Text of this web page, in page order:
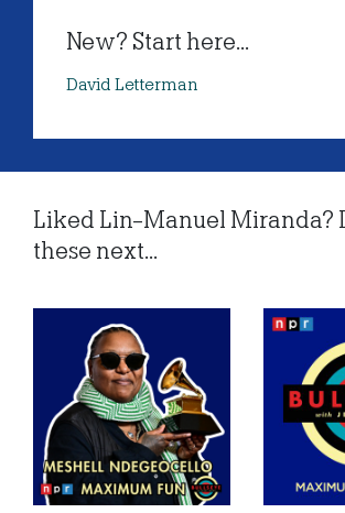
New? Start here...
David Letterman
Liked Lin-Manuel Miranda?
these next...